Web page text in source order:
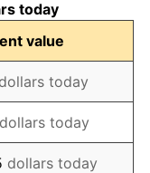
2.85%
0.69%
1.72%
1.01%
today
value
dollars today
dollars today
dollars today